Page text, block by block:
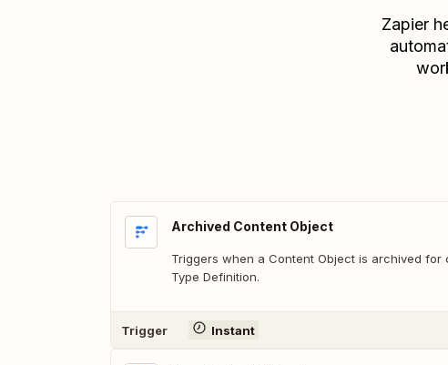
Zapier
Archived Content Object
Triggers when a Content Object is archived for
Type Definition.
Trigger Instant